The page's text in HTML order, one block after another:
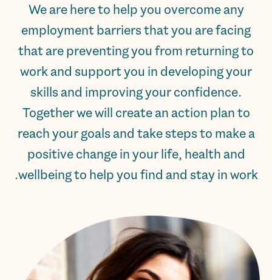
We are here to help you overcome any
employment barriers that you are facing
that are preventing you from returning to
work and support you in developing your
skills and improving your confidence.
Together we will create an action plan to
reach your goals and take steps to make a
positive change in your life, health and
wellbeing to help you find and stay in work.